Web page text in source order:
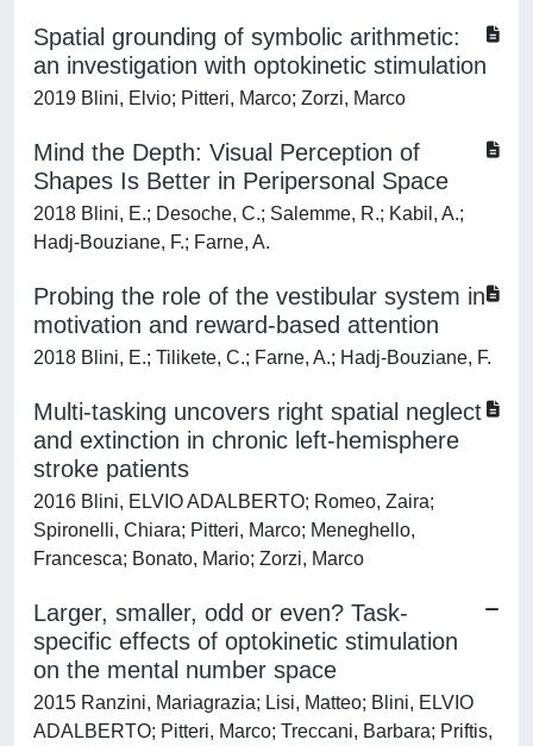
Spatial grounding of symbolic arithmetic:
an investigation with optokinetic stimulation
2019 Blini, Elvio; Pitteri, Marco; Zorzi, Marco
Mind the Depth: Visual Perception of
Shapes Is Better in Peripersonal Space
2018 Blini, E.; Desoche, C.; Salemme, R.; Kabil, A.;
Hadj-Bouziane, F.; Farne, A.
Probing the role of the vestibular system in
motivation and reward-based attention
2018 Blini, E.; Tilikete, C.; Farne, A.; Hadj-Bouziane, F.
Multi-tasking uncovers right spatial neglect
and extinction in chronic left-hemisphere
stroke patients
2016 Blini, ELVIO ADALBERTO; Romeo, Zaira;
Spironelli, Chiara; Pitteri, Marco; Meneghello,
Francesca; Bonato, Mario; Zorzi, Marco
Larger, smaller, odd or even? Task-
specific effects of optokinetic stimulation
on the mental number space
2015 Ranzini, Mariagrazia; Lisi, Matteo; Blini, ELVIO
ADALBERTO; Pitteri, Marco; Treccani, Barbara; Priftis,